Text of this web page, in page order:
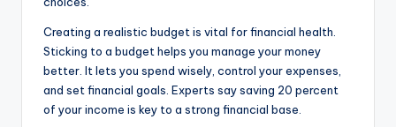
Creating a realistic budget is vital for financial health.
Sticking to a budget helps you manage your money
better. It lets you spend wisely, control your expenses,
and set financial goals. Experts say saving 20 percent
of your income is key to a strong financial base.